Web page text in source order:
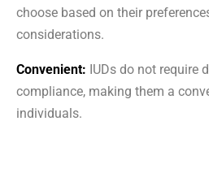
choose based on their
considerations.
Convenient: IUDs do not require
compliance, making them a
individuals.